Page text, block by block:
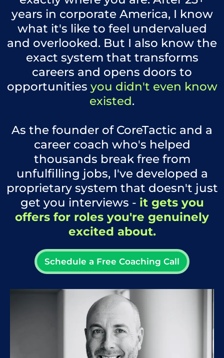
years in corporate America, I know
what it's like to feel undervalued
and overlooked. But I also know the
exact system that transforms
careers and opens doors to
opportunities you didn't even know
existed.
As the founder of CoreTactic and a
career coach who's helped
thousands break free from
unfulfilling jobs, I've developed a
proprietary system that doesn't just
get you interviews - it gets you
offers for roles you're genuinely
excited about.
Schedule a Free Coaching Call